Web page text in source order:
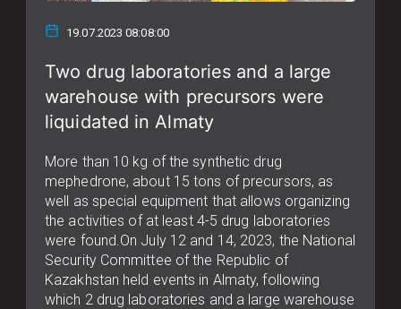
19.07.2023 08:08:00
Two drug laboratories and a large
warehouse with precursors were
liquidated in Almaty
More than 10 kg of the synthetic drug
mephedrone, about 15 tons of precursors, as
well as special equipment that allows organizing
the activities of at least 4-5 drug laboratories
were found.On July 12 and 14, 2023, the National
Security Committee of the Republic of
Kazakhstan held events in Almaty, following
which 2 drug laboratories and a large warehouse